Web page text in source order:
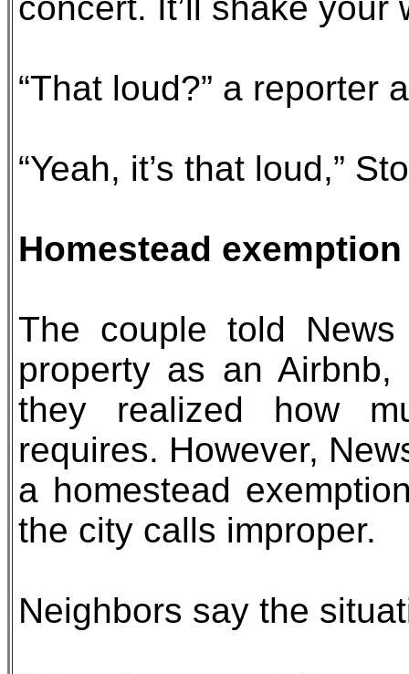
“That loud?” a reporter
“Yeah, it’s that loud,”
Homestead
The couple told
property as an
they realized how
requires. However,
a homestead
the city calls improper.
Neighbors say the